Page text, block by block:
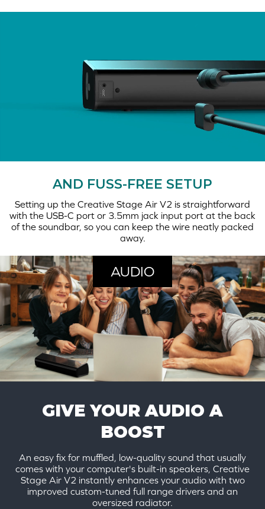
AND FUSS-FREE SETUP
Setting up the Creative Stage Air V2 is straightforward
with the USB-C port or 3.5mm jack input port at the back
of the soundbar, so you can keep the wire neatly packed
away.
AUDIO
GIVE YOUR AUDIO A
BOOST
An easy fix for muffled, low-quality sound that usually
comes with your computer's built-in speakers, Creative
Stage Air V2 instantly enhances your audio with two
improved custom-tuned full range drivers and an
oversized radiator.